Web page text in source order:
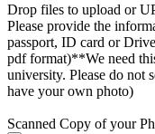
Drop files to upload or
Please provide the
passport, ID card or
pdf format)**We need
university. Please do not
have your own photo)
Scanned Copy of your